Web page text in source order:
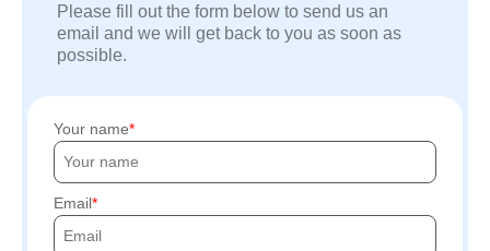
Please fill out the form below to send us an
email and we will get back to you as soon as
possible.
Your name
Email